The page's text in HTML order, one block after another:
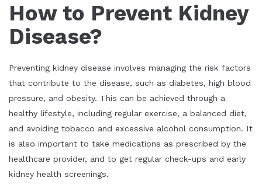
How to Prevent Kidney
Disease?
Preventing kidney disease involves managing the risk factors
that contribute to the disease, such as diabetes, high blood
pressure, and obesity. This can be achieved through a
healthy lifestyle, including regular exercise, a balanced diet,
and avoiding tobacco and excessive alcohol consumption. It
is also important to take medications as prescribed by the
healthcare provider, and to get regular check-ups and early
kidney health screenings.